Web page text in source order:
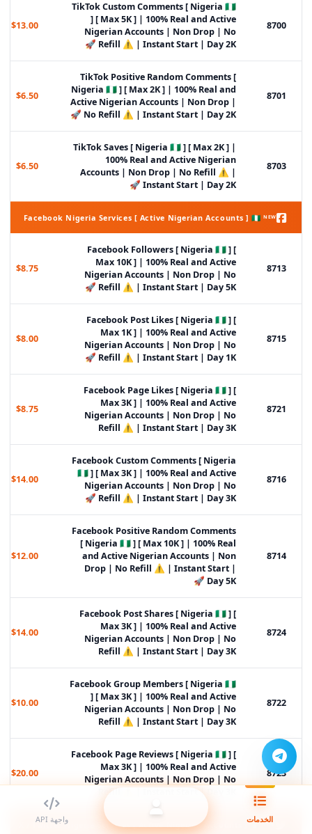
8700
TikTok Custom Comments [ Nigeria 🇳🇬
] [ Max 5K ] | 100% Real and Active
Nigerian Accounts | Non Drop | No
Refill ⚠️ | Instant Start | Day 2K 🚀
$13.00
8701
TikTok Positive Random Comments [
Nigeria 🇳🇬 ] [ Max 2K ] | 100% Real and
Active Nigerian Accounts | Non Drop |
No Refill ⚠️ | Instant Start | Day 2K 🚀
$6.50
8703
TikTok Saves [ Nigeria 🇳🇬 ] [ Max 2K ] |
100% Real and Active Nigerian
Accounts | Non Drop | No Refill ⚠️ |
Instant Start | Day 2K 🚀
$6.50
Facebook Nigeria Services [ Active Nigerian Accounts ] 🇳🇬 ᴺᴱᵂ
8713
Facebook Followers [ Nigeria 🇳🇬 ] [
Max 10K ] | 100% Real and Active
Nigerian Accounts | Non Drop | No
Refill ⚠️ | Instant Start | Day 5K 🚀
$8.75
8715
Facebook Post Likes [ Nigeria 🇳🇬 ] [
Max 1K ] | 100% Real and Active
Nigerian Accounts | Non Drop | No
Refill ⚠️ | Instant Start | Day 1K 🚀
$8.00
8721
Facebook Page Likes [ Nigeria 🇳🇬 ] [
Max 3K ] | 100% Real and Active
Nigerian Accounts | Non Drop | No
Refill ⚠️ | Instant Start | Day 3K
$8.75
8716
Facebook Custom Comments [ Nigeria
🇳🇬 ] [ Max 3K ] | 100% Real and Active
Nigerian Accounts | Non Drop | No
Refill ⚠️ | Instant Start | Day 3K 🚀
$14.00
8714
Facebook Positive Random Comments
[ Nigeria 🇳🇬 ] [ Max 10K ] | 100% Real
and Active Nigerian Accounts | Non
Drop | No Refill ⚠️ | Instant Start |
Day 5K 🚀
$12.00
8724
Facebook Post Shares [ Nigeria 🇳🇬 ] [
Max 3K ] | 100% Real and Active
Nigerian Accounts | Non Drop | No
Refill ⚠️ | Instant Start | Day 3K
$14.00
8722
Facebook Group Members [ Nigeria 🇳🇬
] [ Max 3K ] | 100% Real and Active
Nigerian Accounts | Non Drop | No
Refill ⚠️ | Instant Start | Day 3K
$10.00
8723
Facebook Page Reviews [ Nigeria 🇳🇬 ] [
Max 3K ] | 100% Real and Active
Nigerian Accounts | Non Drop | No
$20.00
X / Twitter Nigeria Services [ Active Nigerian Accounts ] 🇳🇬 ᴺᴱᵂ
الخدمات واجهة API